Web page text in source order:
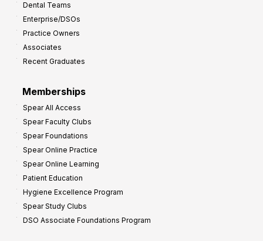
Dental Teams
Enterprise/DSOs
Practice Owners
Associates
Recent Graduates
Memberships
Spear All Access
Spear Faculty Clubs
Spear Foundations
Spear Online Practice
Spear Online Learning
Patient Education
Hygiene Excellence Program
Spear Study Clubs
DSO Associate Foundations Program